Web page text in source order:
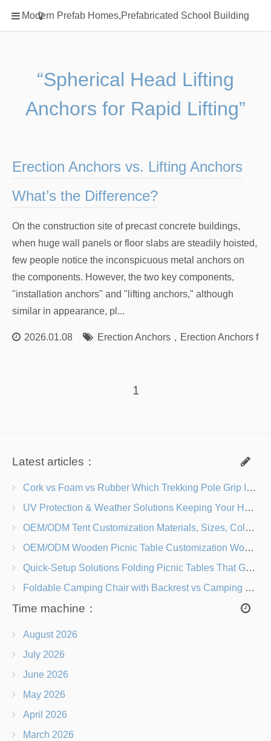
Modern Prefab Homes,Prefabricated School Building
Home
Classification
Prefab Homes
Square Showerhead
rack
“Spherical Head Lifting
Anchors for Rapid Lifting”
Erection Anchors vs. Lifting Anchors
What’s the Difference?
On the construction site of precast concrete buildings,
when huge wall panels or floor slabs are steadily hoisted,
few people notice the inconspicuous metal anchors on
the components. However, the two key components,
"installation anchors" and "lifting anchors," although
similar in appearance, pl...
2026.01.08 Erection Anchors， Erection Anchors
1
Latest articles：
Cork vs Foam vs Rubber Which Trekking Pole Grip Is Right for You?
UV Protection & Weather Solutions Keeping Your Heavy Duty Lawn Chairs Beach-Ready
OEM/ODM Tent Customization Materials, Sizes, Colors & Branding Options
OEM/ODM Wooden Picnic Table Customization Wood Species, Finishes, Logos & Dimensions
Quick-Setup Solutions Folding Picnic Tables That Go from Bag to BBQ in Under 60 Seconds
Foldable Camping Chair with Backrest vs Camping Stool Which Is Better?
Time machine：
August 2026
July 2026
June 2026
May 2026
April 2026
March 2026